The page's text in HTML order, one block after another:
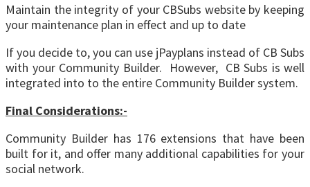
Maintain the integrity of your CBSubs website by keeping
your maintenance plan in effect and up to date
If you decide to, you can use jPayplans instead of CB Subs
with your Community Builder. However, CB Subs is well
integrated into to the entire Community Builder system.
Final Considerations:-
Community Builder has 176 extensions that have been
built for it, and offer many additional capabilities for your
social network.